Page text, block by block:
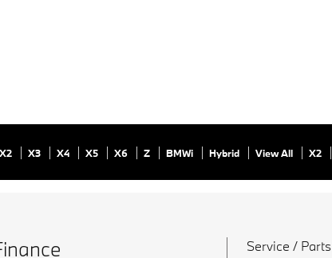
X2 X3 X4 X5 X6 Z BMWi Hybrid View All X2
Service / Parts